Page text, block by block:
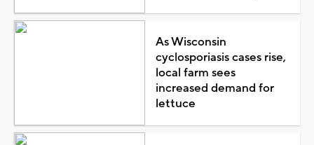
As Wisconsin
cyclosporiasis cases rise,
local farm sees
increased demand for
lettuce